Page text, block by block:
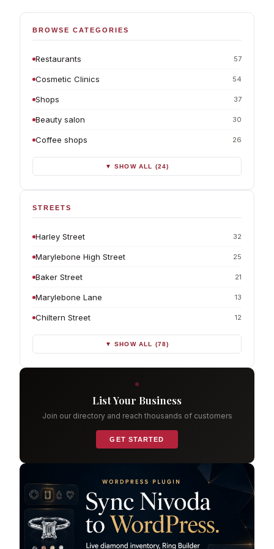
BROWSE CATEGORIES
Restaurants 57
Cosmetic Clinics 54
Shops 37
Beauty salon 30
Coffee shops 26
▼ SHOW ALL (24)
STREETS
Harley Street 32
Marylebone High Street 25
Baker Street 21
Marylebone Lane 13
Chiltern Street 12
▼ SHOW ALL (78)
List Your Business
Join our directory and reach thousands of customers
GET STARTED